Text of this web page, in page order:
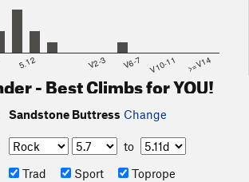
5.12 V2-3 V6-7 V10-11 >=V14
- Best Climbs for YOU!
Sandstone Buttress Change
to
Trad
Sport Toprope